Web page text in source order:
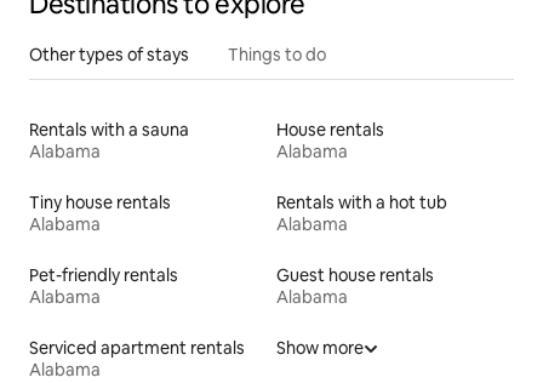
Other types of stays Things to do
Rentals with a sauna
Alabama
House rentals
Alabama
Tiny house rentals
Alabama
Rentals with a hot tub
Alabama
Pet-friendly rentals
Alabama
Guest house rentals
Alabama
Serviced apartment rentals
Alabama
Show more